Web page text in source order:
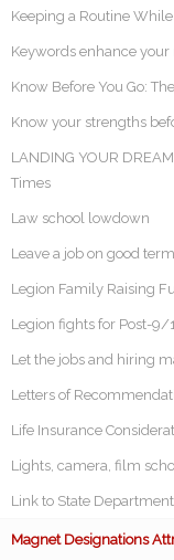
Keeping a Routine
Keywords enhance
Know Before You Go:
Know your strengths
LANDING YOUR
Times
Law school lowdown
Leave a job on good
Legion Family Raising
Legion fights for Post-9/
Let the jobs and hiring
Letters of
Life Insurance
Lights, camera, film
Link to State
Magnet Designations